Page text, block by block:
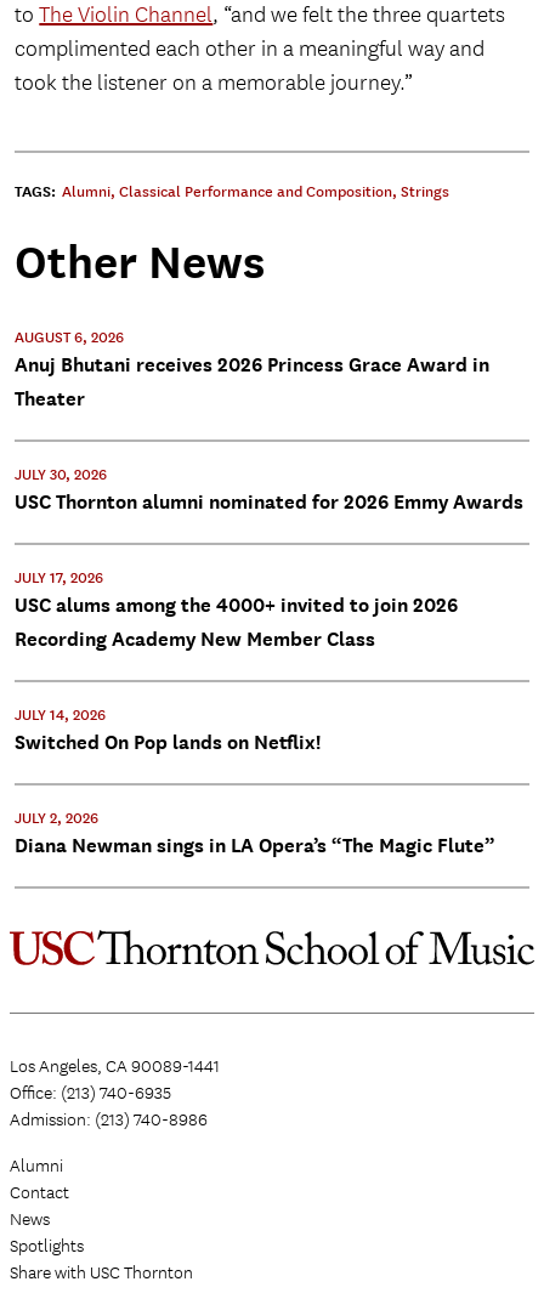
toThe Violin Channel, “and we felt the three quartets
complimented each other in a meaningful way and
took the listener on a memorable journey.”
TAGS: Alumni, Classical Performance and Composition, Strings
Other News
AUGUST 6, 2026
Anuj Bhutani receives 2026 Princess Grace Award in
Theater
JULY 30, 2026
USC Thornton alumni nominated for 2026 Emmy Awards
JULY 17, 2026
USC alums among the 4000+ invited to join 2026
Recording Academy New Member Class
JULY 14, 2026
Switched On Pop lands on Netflix!
JULY 2, 2026
Diana Newman sings in LA Opera’s “The Magic Flute”
Los Angeles, CA 90089-1441
Office: (213) 740-6935
Admission: (213) 740-8986
Alumni
Contact
News
Spotlights
Share with USC Thornton